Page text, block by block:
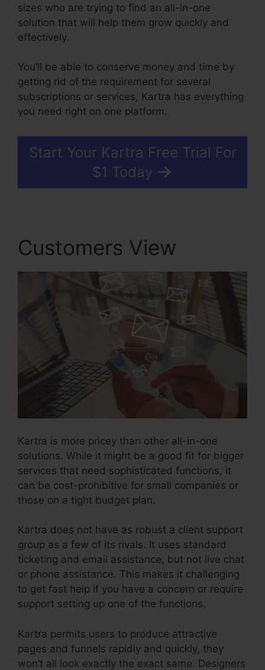
sizes who are trying to find an all-in-one
solution that will help them grow quickly and
effectively.
You’ll be able to conserve money and time by
getting rid of the requirement for several
subscriptions or services, Kartra has everything
you need right on one platform.
Start Your Kartra Free Trial For
$1 Today
Customers View
Kartra is more pricey than other all-in-one
solutions. While it might be a good fit for bigger
services that need sophisticated functions, it
can be cost-prohibitive for small companies or
those on a tight budget plan.
Kartra does not have as robust a client support
group as a few of its rivals. It uses standard
ticketing and email assistance, but not live chat
or phone assistance. This makes it challenging
to get fast help if you have a concern or require
support setting up one of the functions.
Kartra permits users to produce attractive
pages and funnels rapidly and quickly, they
won’t all look exactly the exact same. Designers